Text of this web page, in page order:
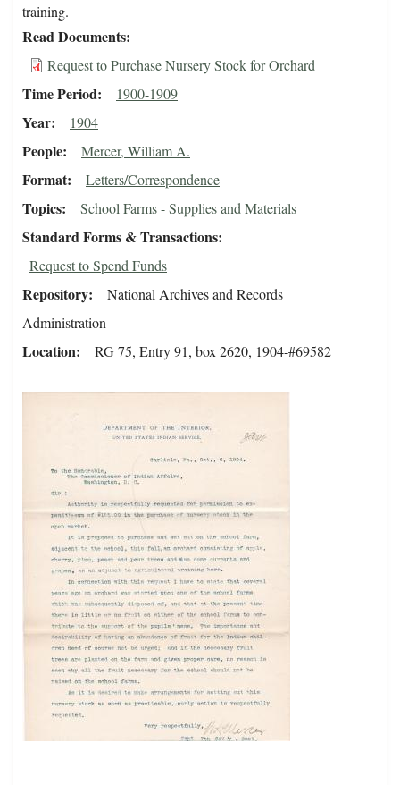
training.
Read Documents
Request to Purchase Nursery Stock for Orchard
Time Period 1900-1909
Year 1904
People Mercer, William A.
Format Letters/Correspondence
Topics School Farms - Supplies and Materials
Standard Forms & Transactions
Request to Spend Funds
Repository
National Archives and Records
Administration
Location RG 75, Entry 91, box 2620, 1904-#69582